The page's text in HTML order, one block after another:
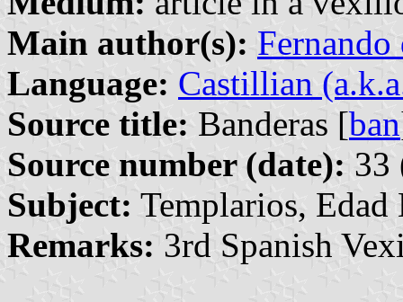
Main author(s):
Language: Castillian
Source title: Banderas [ban
Source number (date): 33
Subject: Templarios, Edad
Remarks: 3rd Spanish